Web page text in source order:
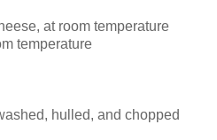
at room temperature
temperature
hulled, and chopped